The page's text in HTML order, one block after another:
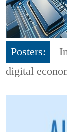
Posters:
digital